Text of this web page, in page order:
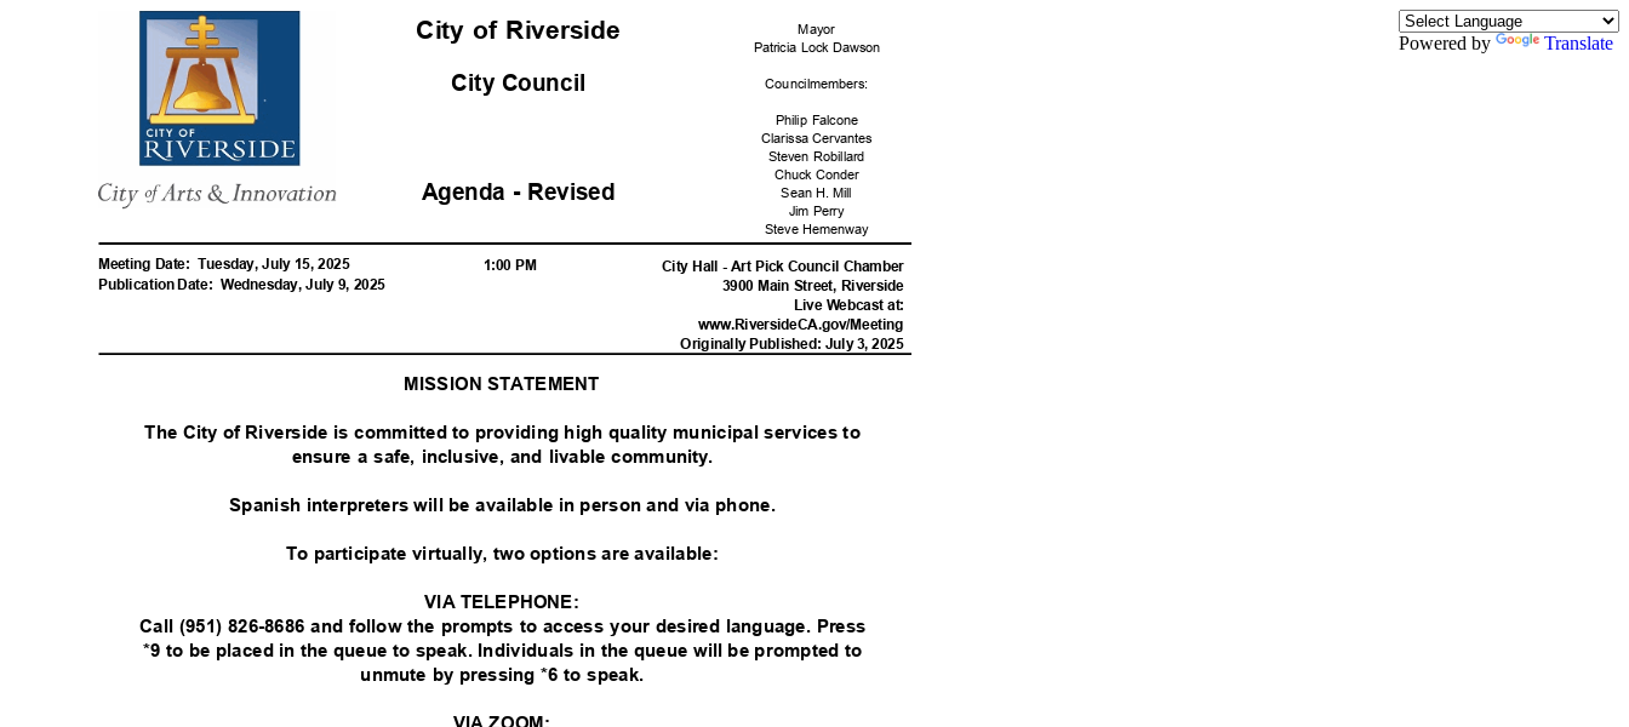
Mayor
City of Riverside
Patricia Lock Dawson
Councilmembers:
City Council
Philip Falcone
Clarissa Cervantes
Steven Robillard
Chuck Conder
Sean H. Mill
Agenda - Revised
Jim Perry
Steve Hemenway
Meeting Date: Tuesday, July 15, 2025 1:00 PM
City Hall - Art Pick Council Chamber
3900 Main Street, Riverside
Live Webcast at:
Publication Date: Wednesday, July 9, 2025
www.RiversideCA.gov/Meeting
Originally Published: July 3, 2025
MISSION STATEMENT
The City of Riverside is committed to providing high quality municipal services to
ensure a safe, inclusive, and livable community.
Spanish interpreters will be available in person and via phone.
To participate virtually, two options are available:
VIA TELEPHONE:
Call (951) 826-8686 and follow the prompts to access your desired language. Press
*9 to be placed in the queue to speak. Individuals in the queue will be prompted to
unmute by pressing *6 to speak.
Powered by Translate